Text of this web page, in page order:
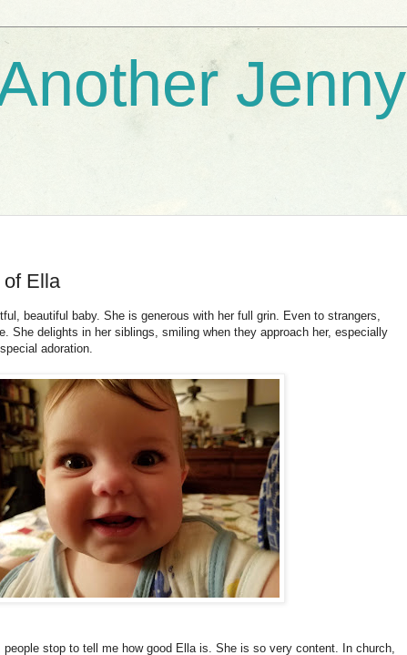
Jenny
of Ella
beautiful baby. She is generous with her full grin. Even to strangers,
She delights in her siblings, smiling when they approach her, especially
adoration.
stop to tell me how good Ella is. She is so very content. In church,